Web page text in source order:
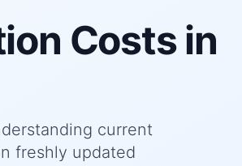
Costs in
current
freshly updated